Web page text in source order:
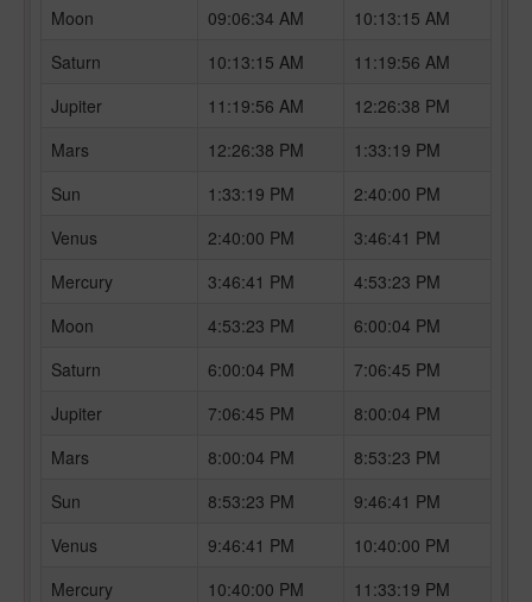
Moon
09:06:34 AM
10:13:15 AM
Saturn
10:13:15 AM
11:19:56 AM
Jupiter
11:19:56 AM
12:26:38 PM
Mars
12:26:38 PM
1:33:19 PM
Sun
1:33:19 PM
2:40:00 PM
Venus
2:40:00 PM
3:46:41 PM
Mercury
3:46:41 PM
4:53:23 PM
Moon
4:53:23 PM
6:00:04 PM
Saturn
6:00:04 PM
7:06:45 PM
Jupiter
7:06:45 PM
8:00:04 PM
Mars
8:00:04 PM
8:53:23 PM
Sun
8:53:23 PM
9:46:41 PM
Venus
9:46:41 PM
10:40:00 PM
Mercury
10:40:00 PM
11:33:19 PM